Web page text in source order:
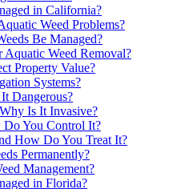
in California?
Weed Problems?
Be Managed?
Aquatic Weed Removal?
Property Value?
Systems?
Dangerous?
Is It Invasive?
You Control It?
How Do You Treat It?
Permanently?
Management?
in Florida?